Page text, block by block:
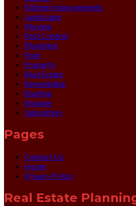
Kitchen Improvements
Landscape
Moving
Pest Control
Plumbing
Pool
Property
Real Estate
Remodeling
Roofing
Storage
Upholstery
Pages
Contact Us
Home
Privacy Policy
Real Estate